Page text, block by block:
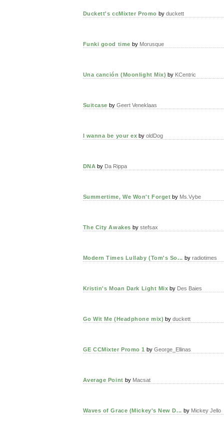
Duckett's ccMixter Promo by duckett
Funki good time by Morusque
Una canción (Moonlight Mix) by KCentric
Suitcase by Geert Veneklaas
I wanna be your ex byoldDog
DNA by Da Rippa
Summertime, We Won't Forget by Ms.Vybe
The City Awakes by stefsax
Modern Times Lullaby (Tom's So... by radiotimes
Kristin's Moan Dark Light Mix by Des Baies
Go Wit Me (Headphone mix) byduckett
GE CCMixter Promo 1 by George_Ellinas
Average Point by Macsat
Waves of Grace (Mickey's New D... by Mickey Jello